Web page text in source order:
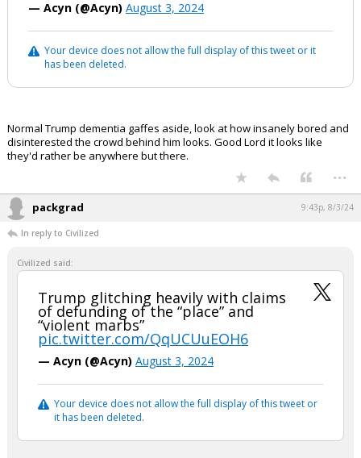
— Acyn (@Acyn) August 3, 2024
Your device does not allow the full display of this tweet or it
has been deleted.
Normal Trump dementia gaffes aside, look at how insanely bored and
disinterested the crowd behind him looks. Good Lord it looks like
they'd rather be anywhere but there.
...
packgrad 9:43p, 8/3/24
In reply to Civilized
Civilized said:
Trump glitching heavily with claims
of defunding of the “place” and
“violent marbs”
pic.twitter.com/QqUCUuEOH6
— Acyn (@Acyn) August 3, 2024
Your device does not allow the full display of this tweet or
it has been deleted.